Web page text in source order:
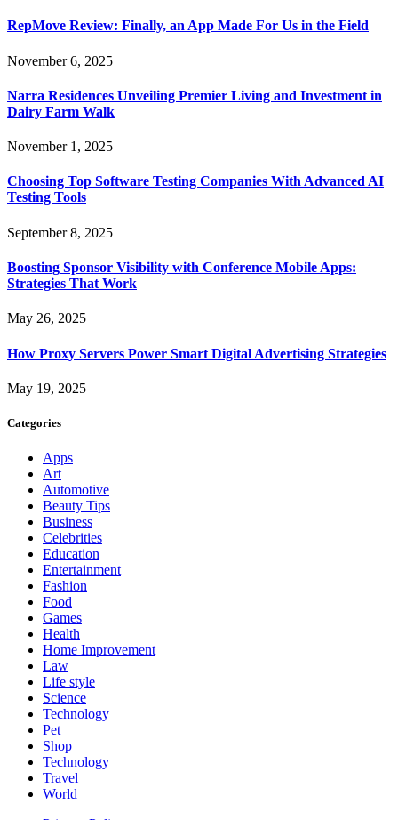
RepMove Review: Finally, an App Made For Us in the Field
November 6, 2025
Narra Residences Unveiling Premier Living and Investment in
Dairy Farm Walk
November 1, 2025
Choosing Top Software Testing Companies With Advanced AI
Testing Tools
September 8, 2025
Boosting Sponsor Visibility with Conference Mobile Apps:
Strategies That Work
May 26, 2025
How Proxy Servers Power Smart Digital Advertising Strategies
May 19, 2025
Categories
Apps
Art
Automotive
Beauty Tips
Business
Celebrities
Education
Entertainment
Fashion
Food
Games
Health
Home Improvement
Law
Life style
Science
Technology
Pet
Shop
Technology
Travel
World